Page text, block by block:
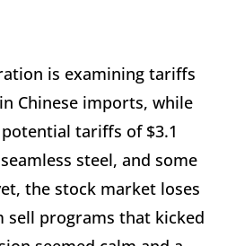
is examining tariffs
Chinese imports, while
tariffs of $3.1
steel, and some
the stock market loses
programs that kicked